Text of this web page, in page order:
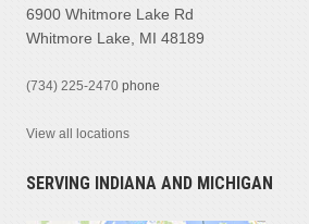
6900 Whitmore Lake Rd
Whitmore Lake, MI 48189
(734) 225-2470 phone
View all locations
SERVING INDIANA AND MICHIGAN